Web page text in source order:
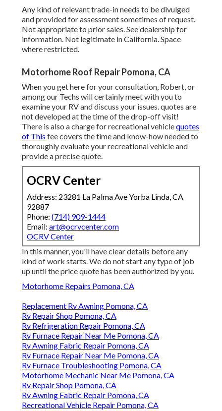
Any kind of relevant trade-in needs to be divulged
and provided for assessment sometimes of request.
Not appropriate to prior sales. See dealership for
information. Not legitimate in California. Space
where restricted.
Motorhome Roof Repair Pomona, CA
When you get here for your consultation, Robert, or
among our Techs will certainly meet with you to
examine your RV and discuss your issues. quotes are
not developed at the time of the drop-off visit!
There is also a charge for recreational vehiclequotes
of This fee covers the time and know-how needed to
thoroughly evaluate your recreational vehicle and
provide a precise quote.
OCRV Center
Address: 23281 La Palma Ave Yorba Linda, CA
92887
Phone: (714) 909-1444
Email: art@ocrvcenter.com
OCRV Center
In this manner, you'll have clear details before any
kind of work starts. We do not start any type of job
up until the price quote has been authorized by you.
Motorhome Repairs Pomona, CA
Replacement Rv Awning Pomona, CA
Rv Repair Shop Pomona, CA
Rv Refrigeration Repair Pomona, CA
Rv Furnace Repair Near Me Pomona, CA
Rv Awning Fabric Repair Pomona, CA
Rv Furnace Repair Near Me Pomona, CA
Rv Furnace Troubleshooting Pomona, CA
Motorhome Mechanic Near Me Pomona, CA
Rv Repair Shop Pomona, CA
Rv Awning Fabric Repair Pomona, CA
Recreational Vehicle Repair Pomona, CA